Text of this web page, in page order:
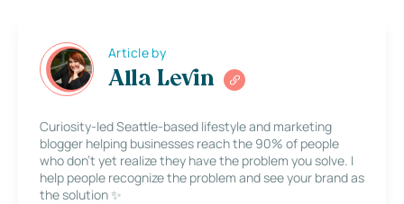
Article by
Alla Levin
Curiosity-led Seattle-based lifestyle and marketing
blogger helping businesses reach the 90% of people
who don’t yet realize they have the problem you solve. I
help people recognize the problem and see your brand as
the solution ✨